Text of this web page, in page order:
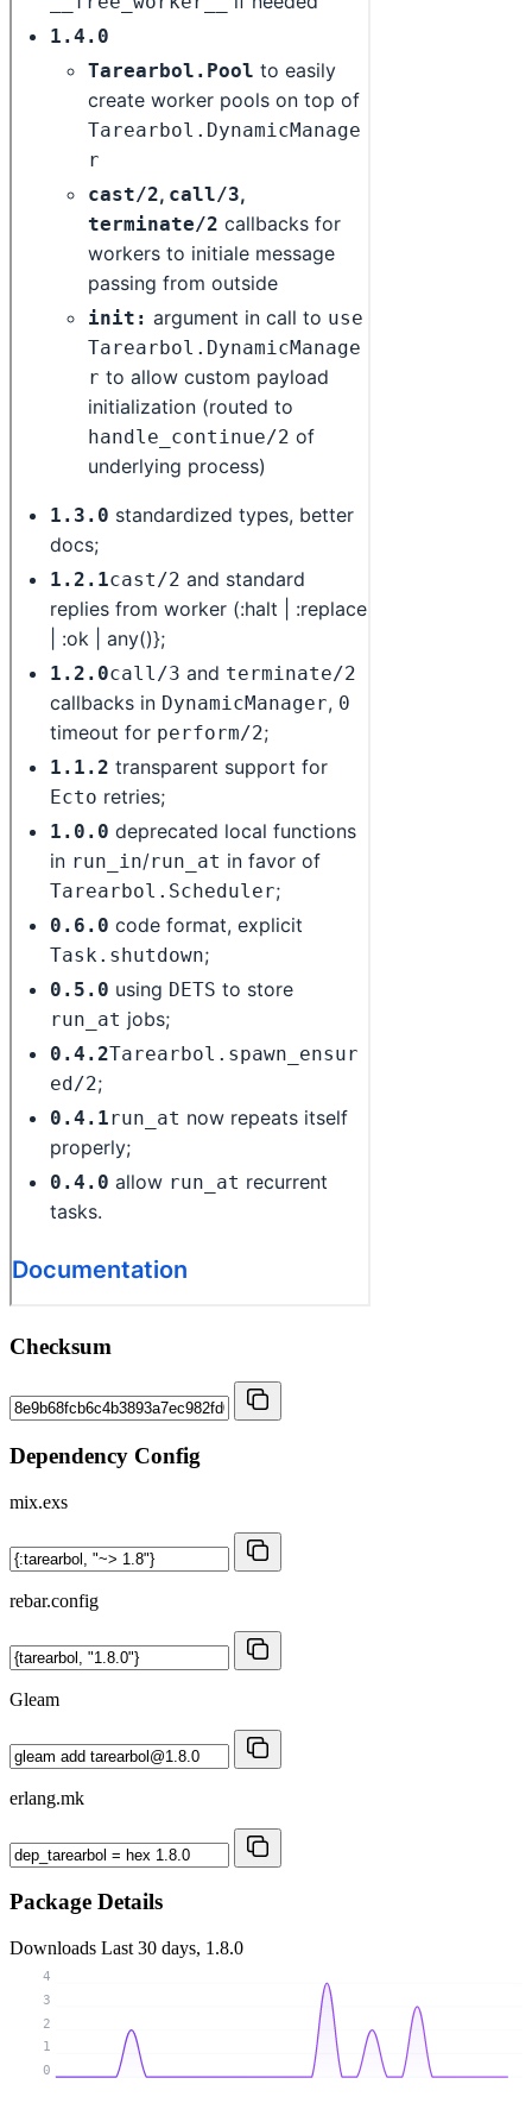
Checksum
Dependency Config
mix.exs
rebar.config
Gleam
erlang.mk
Package Details
Downloads Last 30 days, 1.8.0
0
1
2
3
4